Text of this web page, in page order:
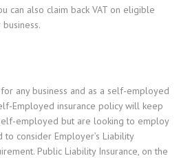
can also claim back VAT on eligible
any business and as a self-employed
Employed insurance policy will keep
employed but are looking to employ
consider Employer’s Liability
Public Liability Insurance, on the